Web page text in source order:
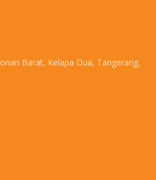
Barat, Kelapa Dua, Tangerang,